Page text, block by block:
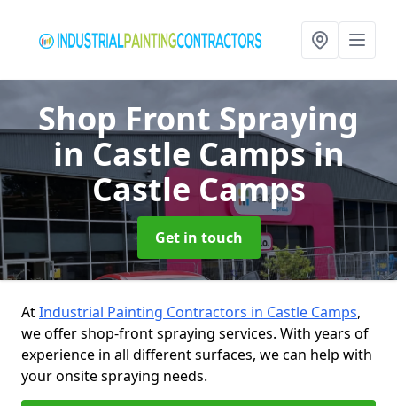
Shop Front Spraying
in Castle Campsin
Castle Camps
Get in touch
AtIndustrial Painting Contractors in Castle Camps,
we offer shop-front spraying services. With years of
experience in all different surfaces, we can help with
your onsite spraying needs.